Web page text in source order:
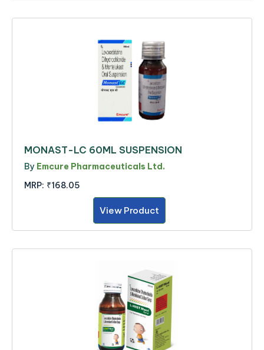
MONAST-LC 60ML SUSPENSION
By Emcure Pharmaceuticals Ltd.
MRP: ₹168.05
View Product